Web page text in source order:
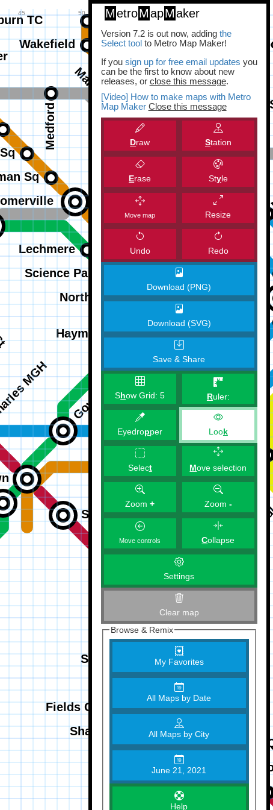
MetroMapMaker
Version 7.2 is out now, adding the
Select toolto Metro Map Maker!
If you sign up for free email updates you
can be the first to know about new
releases, or close this message.
[Video] How to make maps with Metro
Map Maker Close this message
Draw Station
Erase Style
Move map Resize
Undo Redo
Download (PNG)
Download (SVG)
Save & Share
Show Grid:5 Ruler:
Eyedropper Look
Select Move selection
Zoom+ Zoom -
Move controls Collapse
Settings
Clear map
Browse & Remix
My Favorites
All Maps by Date
All Maps by City
June 21, 2021
Help